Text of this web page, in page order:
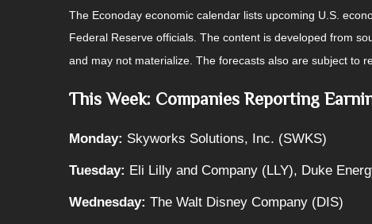
The Econoday economic calendar lists upcoming U.S.
Federal Reserve officials. The content is developed from
and may not materialize. The forecasts also are subject to
This Week: Companies Reporting
Monday: Skyworks Solutions, Inc. (SWKS)
Tuesday: Eli Lilly and Company (LLY), Duke
Wednesday: The Walt Disney Company (DIS)